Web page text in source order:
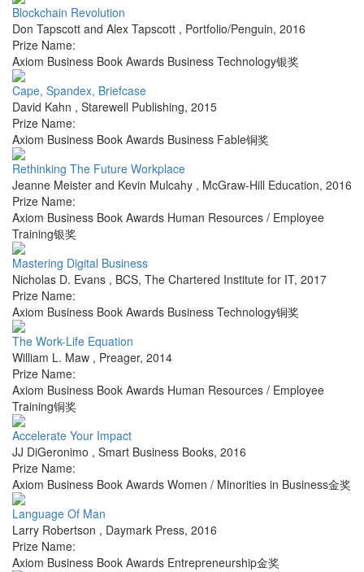
Blockchain Revolution
Don Tapscott and Alex Tapscott , Portfolio/Penguin, 2016
Prize Name:
Axiom Business Book Awards Business Technology银奖
Cape, Spandex, Briefcase
David Kahn , Starewell Publishing, 2015
Prize Name:
Axiom Business Book Awards Business Fable铜奖
Rethinking The Future Workplace
Jeanne Meister and Kevin Mulcahy , McGraw-Hill Education, 2016
Prize Name:
Axiom Business Book Awards Human Resources / Employee
Training银奖
Mastering Digital Business
Nicholas D. Evans , BCS, The Chartered Institute for IT, 2017
Prize Name:
Axiom Business Book Awards Business Technology铜奖
The Work-Life Equation
William L. Maw , Preager, 2014
Prize Name:
Axiom Business Book Awards Human Resources / Employee
Training铜奖
Accelerate Your Impact
JJ DiGeronimo , Smart Business Books, 2016
Prize Name:
Axiom Business Book Awards Women / Minorities in Business金奖
Language Of Man
Larry Robertson , Daymark Press, 2016
Prize Name:
Axiom Business Book Awards Entrepreneurship金奖